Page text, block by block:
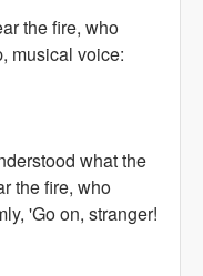
the fire, who
musical voice:
what the
the fire, who
'Go on, stranger!